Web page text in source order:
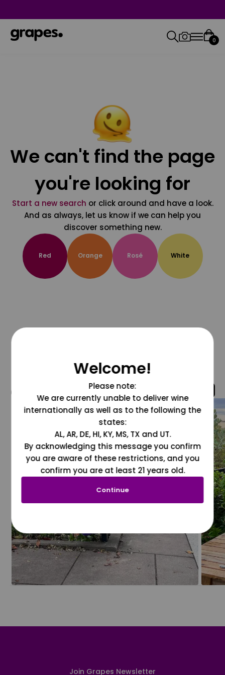
0
We can't find the page
you're looking for
Start a new search or click around and have a look.
And as always, let us know if we can help you
discover something new.
Red Orange Rosé White
@grapesdotcom
Join Grapes Newsletter
Welcome!
Please note:
We are currently unable to deliver wine
internationally as well as to the following the
states:
AL, AR, DE, HI, KY, MS, TX and UT.
By acknowledging this message you confirm
you are aware of these restrictions, and you
confirm you are at least 21 years old.
Continue